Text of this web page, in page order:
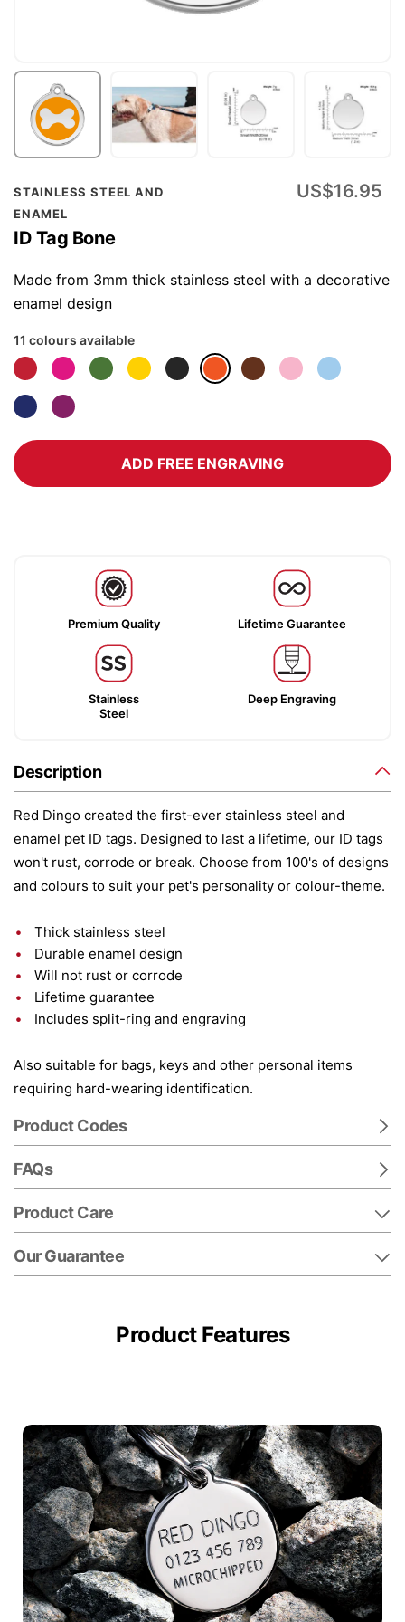
STAINLESS STEEL AND
ENAMEL
ID Tag Bone
US$16.95
Made from 3mm thick stainless steel with a decorative
enamel design
11 colours available
ADD FREE ENGRAVING
Premium Quality Lifetime Guarantee
Stainless
Steel
Deep Engraving
Description
Red Dingo created the first-ever stainless steel and
enamel pet ID tags. Designed to last a lifetime, our ID tags
won't rust, corrode or break. Choose from 100's of designs
and colours to suit your pet's personality or colour-theme.
Thick stainless steel
Durable enamel design
Will not rust or corrode
Lifetime guarantee
Includes split-ring and engraving
Also suitable for bags, keys and other personal items
requiring hard-wearing identification.
Product Codes
FAQs
Product Care
Our Guarantee
Skip
to
the
beginning
of
the
gallery
Product Features